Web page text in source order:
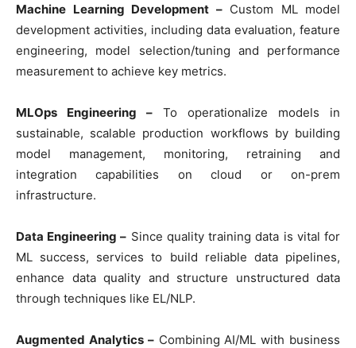
Machine Learning Development –Custom ML model
development activities, including data evaluation, feature
engineering, model selection/tuning and performance
measurement to achieve key metrics.
MLOps Engineering – To operationalize models in
sustainable, scalable production workflows by building
model management, monitoring, retraining and
integration capabilities on cloud or on-prem
infrastructure.
Data Engineering – Since quality training data is vital for
ML success, services to build reliable data pipelines,
enhance data quality and structure unstructured data
through techniques like EL/NLP.
Augmented Analytics –Combining AI/ML with business